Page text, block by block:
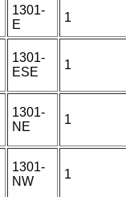
1301-
E
1
1301-
ESE
1
1301-
NE
1
1301-
NW
1